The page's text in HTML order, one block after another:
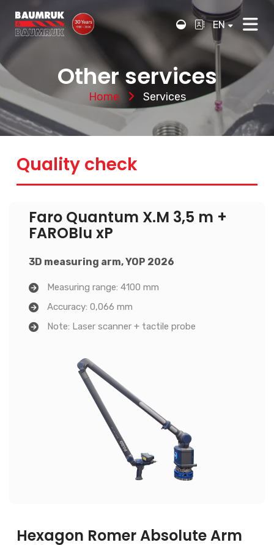
EN
Other services
Home Services
Quality check
Faro Quantum X.M 3,5 m +
FAROBlu xP
3D measuring arm, YOP 2026
Measuring range: 4100 mm
Accuracy: 0,066 mm
Note: Laser scanner + tactile probe
Hexagon Romer Absolute Arm